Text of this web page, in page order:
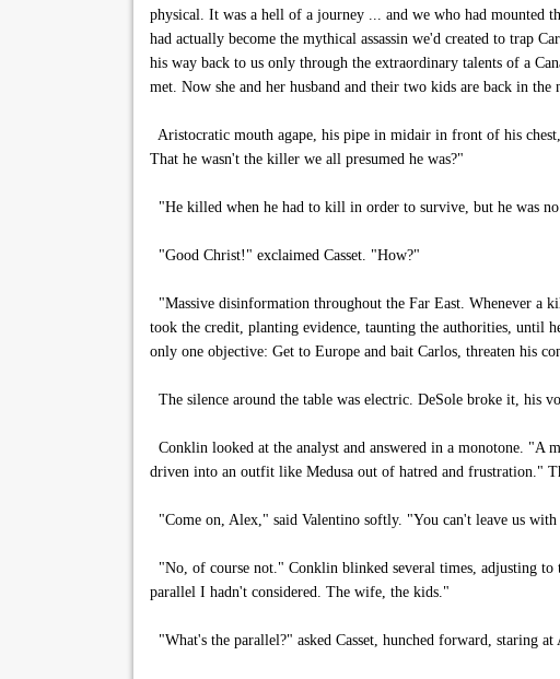
physical. It was a hell of a journey ... and we who had mounted
had actually become the mythical assassin we'd created to
his way back to us only through the extraordinary talents of a
met. Now she and her husband and their two kids are back in
Aristocratic mouth agape, his pipe in midair in front of his
That he wasn't the killer we all presumed he was?"
"He killed when he had to kill in order to survive, but he was no
"Good Christ!" exclaimed Casset. "How?"
"Massive disinformation throughout the Far East. Whenever a
took the credit, planting evidence, taunting the authorities, until
only one objective: Get to Europe and bait Carlos, threaten his
The silence around the table was electric. DeSole broke it, his
Conklin looked at the analyst and answered in a monotone. "A
driven into an outfit like Medusa out of hatred and frustration."
"Come on, Alex," said Valentino softly. "You can't leave us
"No, of course not." Conklin blinked several times, adjusting
parallel I hadn't considered. The wife, the kids."
"What's the parallel?" asked Casset, hunched forward, staring at